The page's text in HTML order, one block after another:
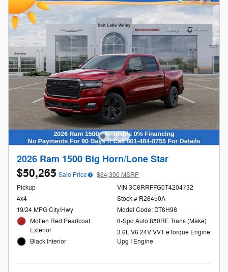
2026 Ram 1500 Big Horn/Lone Star
$50,265 Sale Price
$64,390 MSRP
Pickup
4x4
19/24 MPG City/Hwy
Molten Red Pearlcoat
Exterior
Black Interior
VIN 3C6RRFFG0T4204732
Stock # R26450A
Model Code: DT6H98
8-Spd Auto 850RE Trans (Make)
3.6L V6 24V VVT eTorque Engine
Upg I Engine